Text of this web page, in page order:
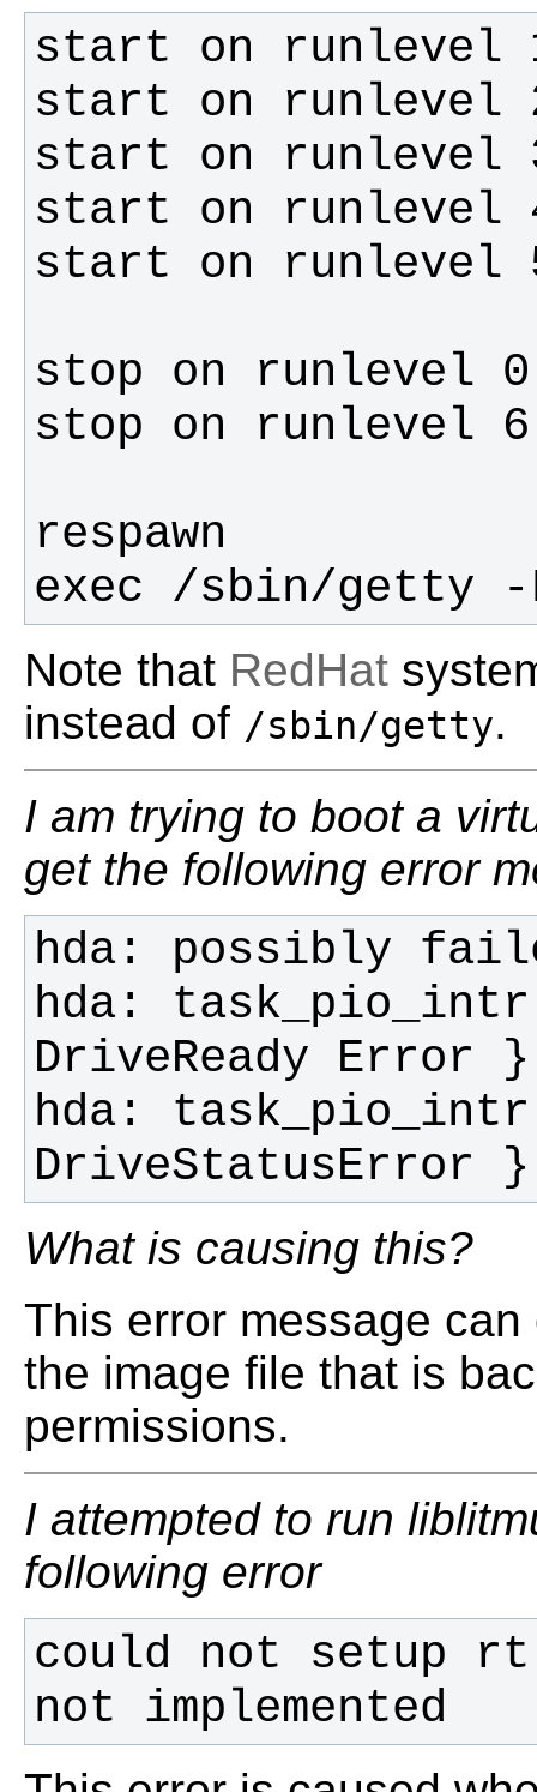
exec /sbin/getty -
Note that RedHat
instead of /sbin/getty.
I am trying to boot a
get the following error
hda:
hda:
DriveStatusError }
What is causing this?
This error message
the image file that is
permissions.
I attempted to run
following error
could not setup rt
not implemented